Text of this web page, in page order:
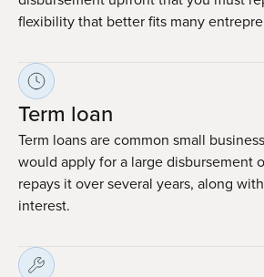
flexibility that better fits many
Term loan
Term loans are common small
would apply for a large disbursement
repays it over several years, along
interest.